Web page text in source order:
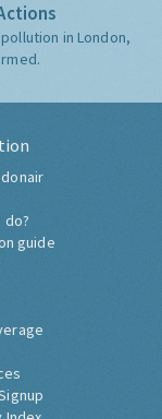
in London,
do?
guide